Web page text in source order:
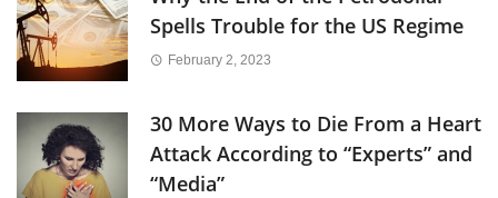
Spells Trouble for the US Regime
February 2, 2023
30 More Ways to Die From a Heart
Attack According to “Experts” and
“Media”